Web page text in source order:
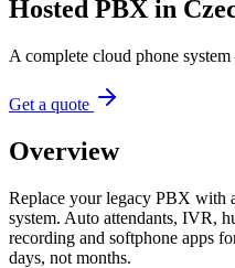
Hosted PBX in
A complete cloud phone
Get a quote
Overview
Replace your legacy PBX with
system. Auto attendants, IVR,
recording and softphone apps
days, not months.